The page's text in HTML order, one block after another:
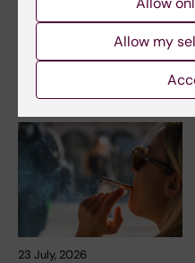
in the Pride parade
The late-summer sun shone
down on Stockholm as
Karolinska Institutet took…
23 July, 2026
Allow my